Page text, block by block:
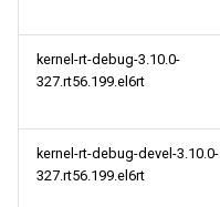
kernel-rt-debug-3.10.0-
327.rt56.199.el6rt
kernel-rt-debug-devel-3.10.0-
327.rt56.199.el6rt